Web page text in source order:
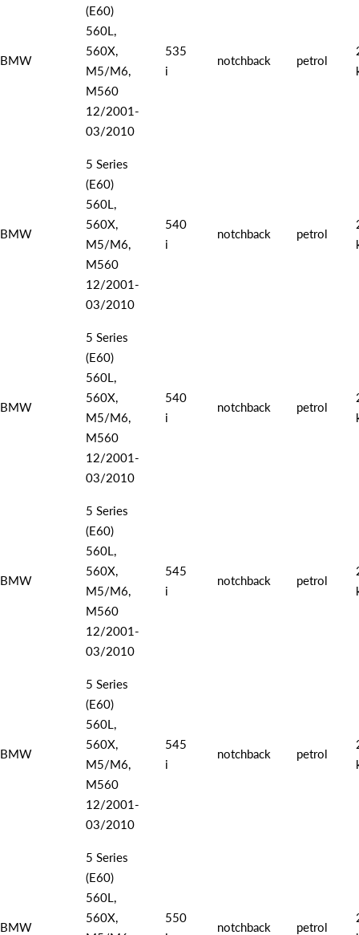
BMW
(E60)
560L,
560X,
M5/M6,
M560
12/2001-
03/2010
535
i
notchback petrol
BMW
5 Series
(E60)
560L,
560X,
M5/M6,
M560
12/2001-
03/2010
540
i
notchback petrol
BMW
5 Series
(E60)
560L,
560X,
M5/M6,
M560
12/2001-
03/2010
540
i
notchback petrol
BMW
5 Series
(E60)
560L,
560X,
M5/M6,
M560
12/2001-
03/2010
545
i
notchback petrol
BMW
5 Series
(E60)
560L,
560X,
M5/M6,
M560
12/2001-
03/2010
545
i
notchback petrol
BMW
5 Series
(E60)
560L,
560X,
550
notchback petrol